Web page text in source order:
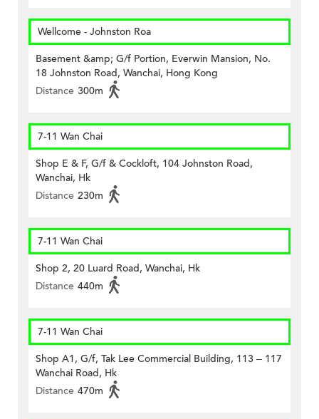
Wellcome - Johnston Roa
Basement &amp; G/f Portion, Everwin Mansion, No.
18 Johnston Road, Wanchai, Hong Kong
Distance 300m
7-11 Wan Chai
Shop E & F, G/f & Cockloft, 104 Johnston Road,
Wanchai, Hk
Distance 230m
7-11 Wan Chai
Shop 2, 20 Luard Road, Wanchai, Hk
Distance 440m
7-11 Wan Chai
Shop A1, G/f, Tak Lee Commercial Building, 113 – 117
Wanchai Road, Hk
Distance 470m